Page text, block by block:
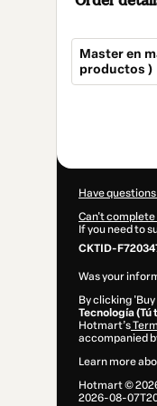
Master en
productos )
Have
Can't complete
If you need to
CKTID-
Was your
By clicking
Tecnología
Hotmart’s
accompanied
Learn more
Hotmart ©
2026-08-